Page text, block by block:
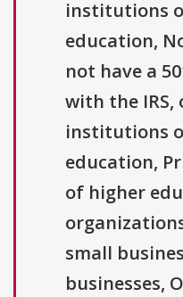
institutions
education,
not have a
with the
institutions
education,
of higher
small
businesses,